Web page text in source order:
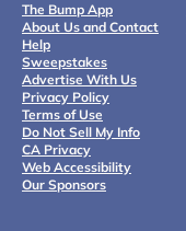
The Bump App
About Us and Contact
Help
Sweepstakes
Advertise With Us
Privacy Policy
Terms of Use
Do Not Sell My Info
CA Privacy
Web Accessibility
Our Sponsors